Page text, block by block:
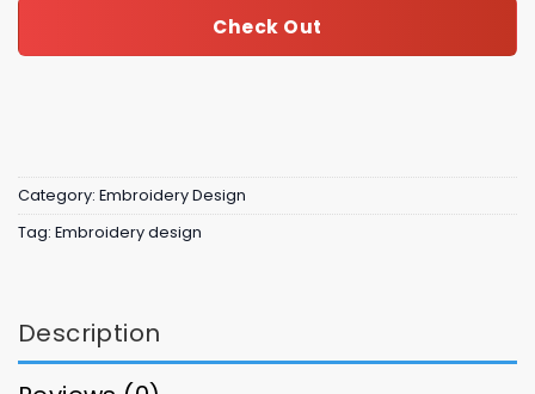
Check Out
Category: Embroidery Design
Tag: Embroidery design
Description